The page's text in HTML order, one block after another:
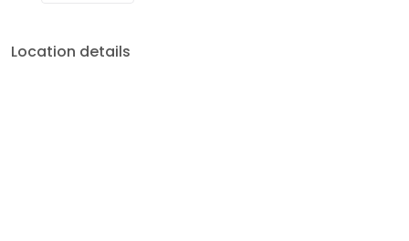
Location details